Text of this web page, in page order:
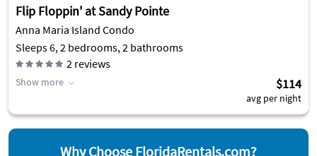
Flip Floppin' at Sandy Pointe
Anna Maria Island Condo
Sleeps 6, 2 bedrooms, 2 bathrooms
2 reviews
Show more $114
avg per night
Why Choose FloridaRentals.com?